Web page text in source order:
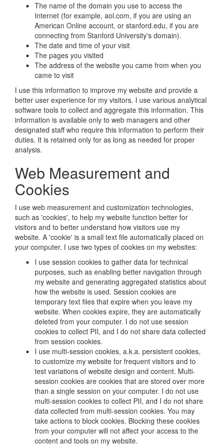
The name of the domain you use to access the
Internet (for example, aol.com, if you are using an
American Online account, or stanford.edu, if you are
connecting from Stanford University's domain).
The date and time of your visit
The pages you visited
The address of the website you came from when you
came to visit
I use this information to improve my website and provide a
better user experience for my visitors. I use various analytical
software tools to collect and aggregate this information. This
information is available only to web managers and other
designated staff who require this information to perform their
duties. It is retained only for as long as needed for proper
analysis.
Web Measurement and
Cookies
I use web measurement and customization technologies,
such as 'cookies', to help my website function better for
visitors and to better understand how visitors use my
website. A 'cookie' is a small text file automatically placed on
your computer. I use two types of cookies on my websites:
I use session cookies to gather data for technical
purposes, such as enabling better navigation through
my website and generating aggregated statistics about
how the website is used. Session cookies are
temporary text files that expire when you leave my
website. When cookies expire, they are automatically
deleted from your computer. I do not use session
cookies to collect PII, and I do not share data collected
from session cookies.
I use multi-session cookies, a.k.a. persistent cookies,
to customize my website for frequent visitors and to
test variations of website design and content. Multi-
session cookies are cookies that are stored over more
than a single session on your computer. I do not use
multi-session cookies to collect PII, and I do not share
data collected from multi-session cookies. You may
take actions to block cookies. Blocking these cookies
from your computer will not affect your access to the
content and tools on my website.